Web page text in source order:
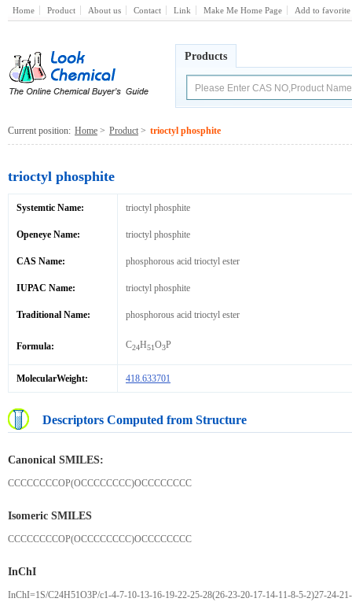
Home Product About us Contact Link Make Me Home Page Add to favorite
Products
Current position: Home > Product > trioctyl phosphite
trioctyl phosphite
Systemtic Name: trioctyl phosphite
Openeye Name: trioctyl phosphite
CAS Name: phosphorous acid trioctyl ester
IUPAC Name: trioctyl phosphite
Traditional Name: phosphorous acid trioctyl ester
Formula: C24H51O3P
MolecularWeight: 418.633701
Descriptors Computed from Structure
Canonical SMILES:
CCCCCCCCOP(OCCCCCCCC)OCCCCCCCC
Isomeric SMILES
CCCCCCCCOP(OCCCCCCCC)OCCCCCCCC
InChI
InChI=1S/C24H51O3P/c1-4-7-10-13-16-19-22-25-28(26-23-20-17-14-11-8-5-2)27-24-